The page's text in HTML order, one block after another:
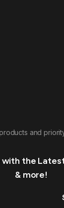
and
the
& more!